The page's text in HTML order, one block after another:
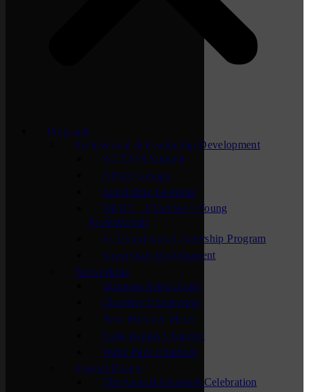
Programs
Professional & Leadership Development
ACTION Summit
APEX Groups
Lunchtime Learning
NEXT – Chamber’s Young
Professionals
St. Cloud Area Leadership Program
Supervisor Development
Networking
Business After Hours
Chamber Connection
New Member Mixer
Sauk Rapids Chamber
Waite Park Chamber
Special Events
The Annual Chamber Celebration